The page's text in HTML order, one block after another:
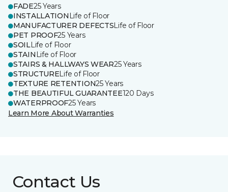
FADE25 Years
INSTALLATION Life of Floor
MANUFACTURER DEFECTSLife of Floor
PET PROOF25 Years
SOILLife of Floor
STAIN Life of Floor
STAIRS & HALLWAYS WEAR25 Years
STRUCTURELife of Floor
TEXTURE RETENTION25 Years
THE BEAUTIFUL GUARANTEE120 Days
WATERPROOF25 Years
Learn More About Warranties
Contact Us